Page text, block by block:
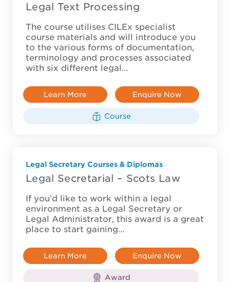
Legal Text Processing
The course utilises CILEx specialist
course materials and will introduce you
to the various forms of documentation,
terminology and processes associated
with six different legal…
Learn More Enquire Now
Course
Legal Secretary Courses & Diplomas
Legal Secretarial – Scots Law
If you’d like to work within a legal
environment as a Legal Secretary or
Legal Administrator, this award is a great
place to start gaining…
Learn More Enquire Now
Award